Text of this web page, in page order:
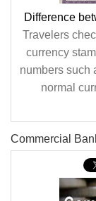
Difference
Travelers
currency
numbers such
normal
Commercial